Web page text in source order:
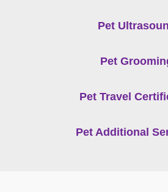
Pet
Pet
Pet Travel
Pet Additional